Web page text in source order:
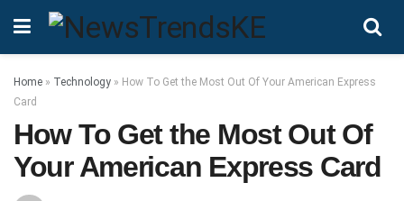
Home » Technology » How To Get the Most Out Of Your American Express
Card
How To Get the Most Out Of
Your American Express Card